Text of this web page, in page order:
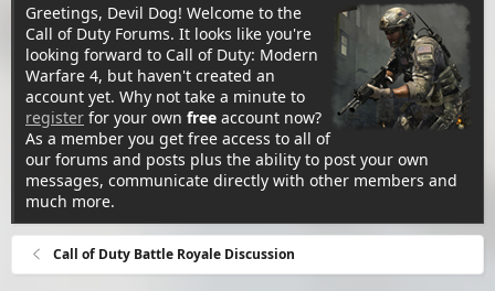
Greetings, Devil Dog! Welcome to the
Call of Duty Forums. It looks like you're
looking forward to Call of Duty: Modern
Warfare 4, but haven't created an
account yet. Why not take a minute to
register for your own free account now?
As a member you get free access to all of
our forums and posts plus the ability to post your own
messages, communicate directly with other members and
much more.
Call of Duty Battle Royale Discussion